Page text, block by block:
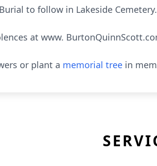
to follow in Lakeside Cemetery.
at www.
or plant a memorial tree in